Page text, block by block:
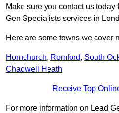
Make sure you contact us today
Gen Specialists services in
Here are some towns we cover
Hornchurch, Romford, South
Chadwell Heath
Receive Top
For more information on Lead